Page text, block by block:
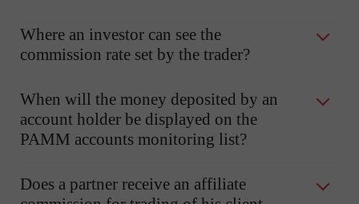
Where an investor can see the
commission rate set by the trader?
When will the money deposited by an
account holder be displayed on the
PAMM accounts monitoring list?
Does a partner receive an affiliate